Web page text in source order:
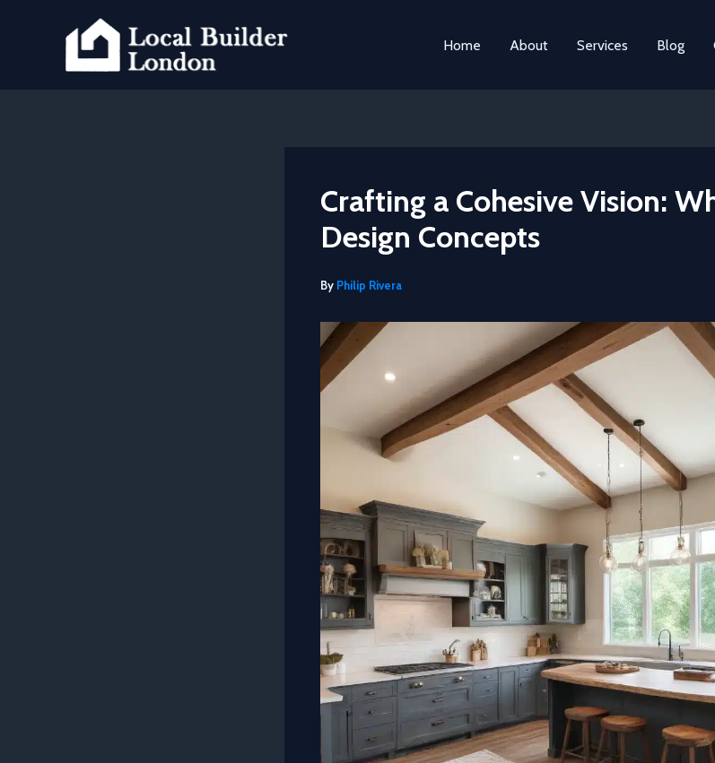
Home About Services Blog
Crafting a Cohesive Vision:
Design Concepts
By Philip Rivera